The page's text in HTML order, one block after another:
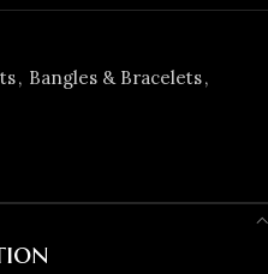
, Bangles & Bracelets,